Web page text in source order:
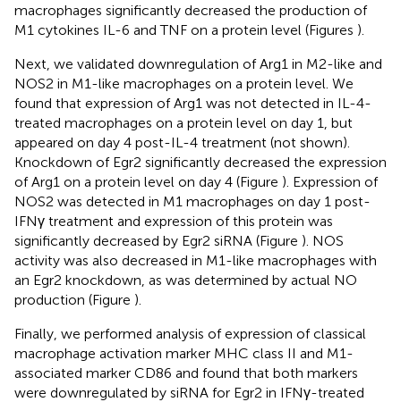
macrophages significantly decreased the production of
M1 cytokines IL-6 and TNF on a protein level (Figures ).
Next, we validated downregulation of Arg1 in M2-like and
NOS2 in M1-like macrophages on a protein level. We
found that expression of Arg1 was not detected in IL-4-
treated macrophages on a protein level on day 1, but
appeared on day 4 post-IL-4 treatment (not shown).
Knockdown of Egr2 significantly decreased the expression
of Arg1 on a protein level on day 4 (Figure ). Expression of
NOS2 was detected in M1 macrophages on day 1 post-
IFNγ treatment and expression of this protein was
significantly decreased by Egr2 siRNA (Figure ). NOS
activity was also decreased in M1-like macrophages with
an Egr2 knockdown, as was determined by actual NO
production (Figure ).
Finally, we performed analysis of expression of classical
macrophage activation marker MHC class II and M1-
associated marker CD86 and found that both markers
were downregulated by siRNA for Egr2 in IFNγ-treated